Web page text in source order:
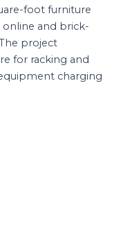
foot furniture
and brick-
project
for racking and
charging